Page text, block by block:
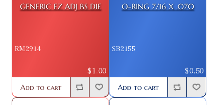
GENERIC EZ ADJ BS DIE
RM2914
$1.00
Add to cart
O-RING 7/16 X .070
SB2155
$0.50
Add to cart